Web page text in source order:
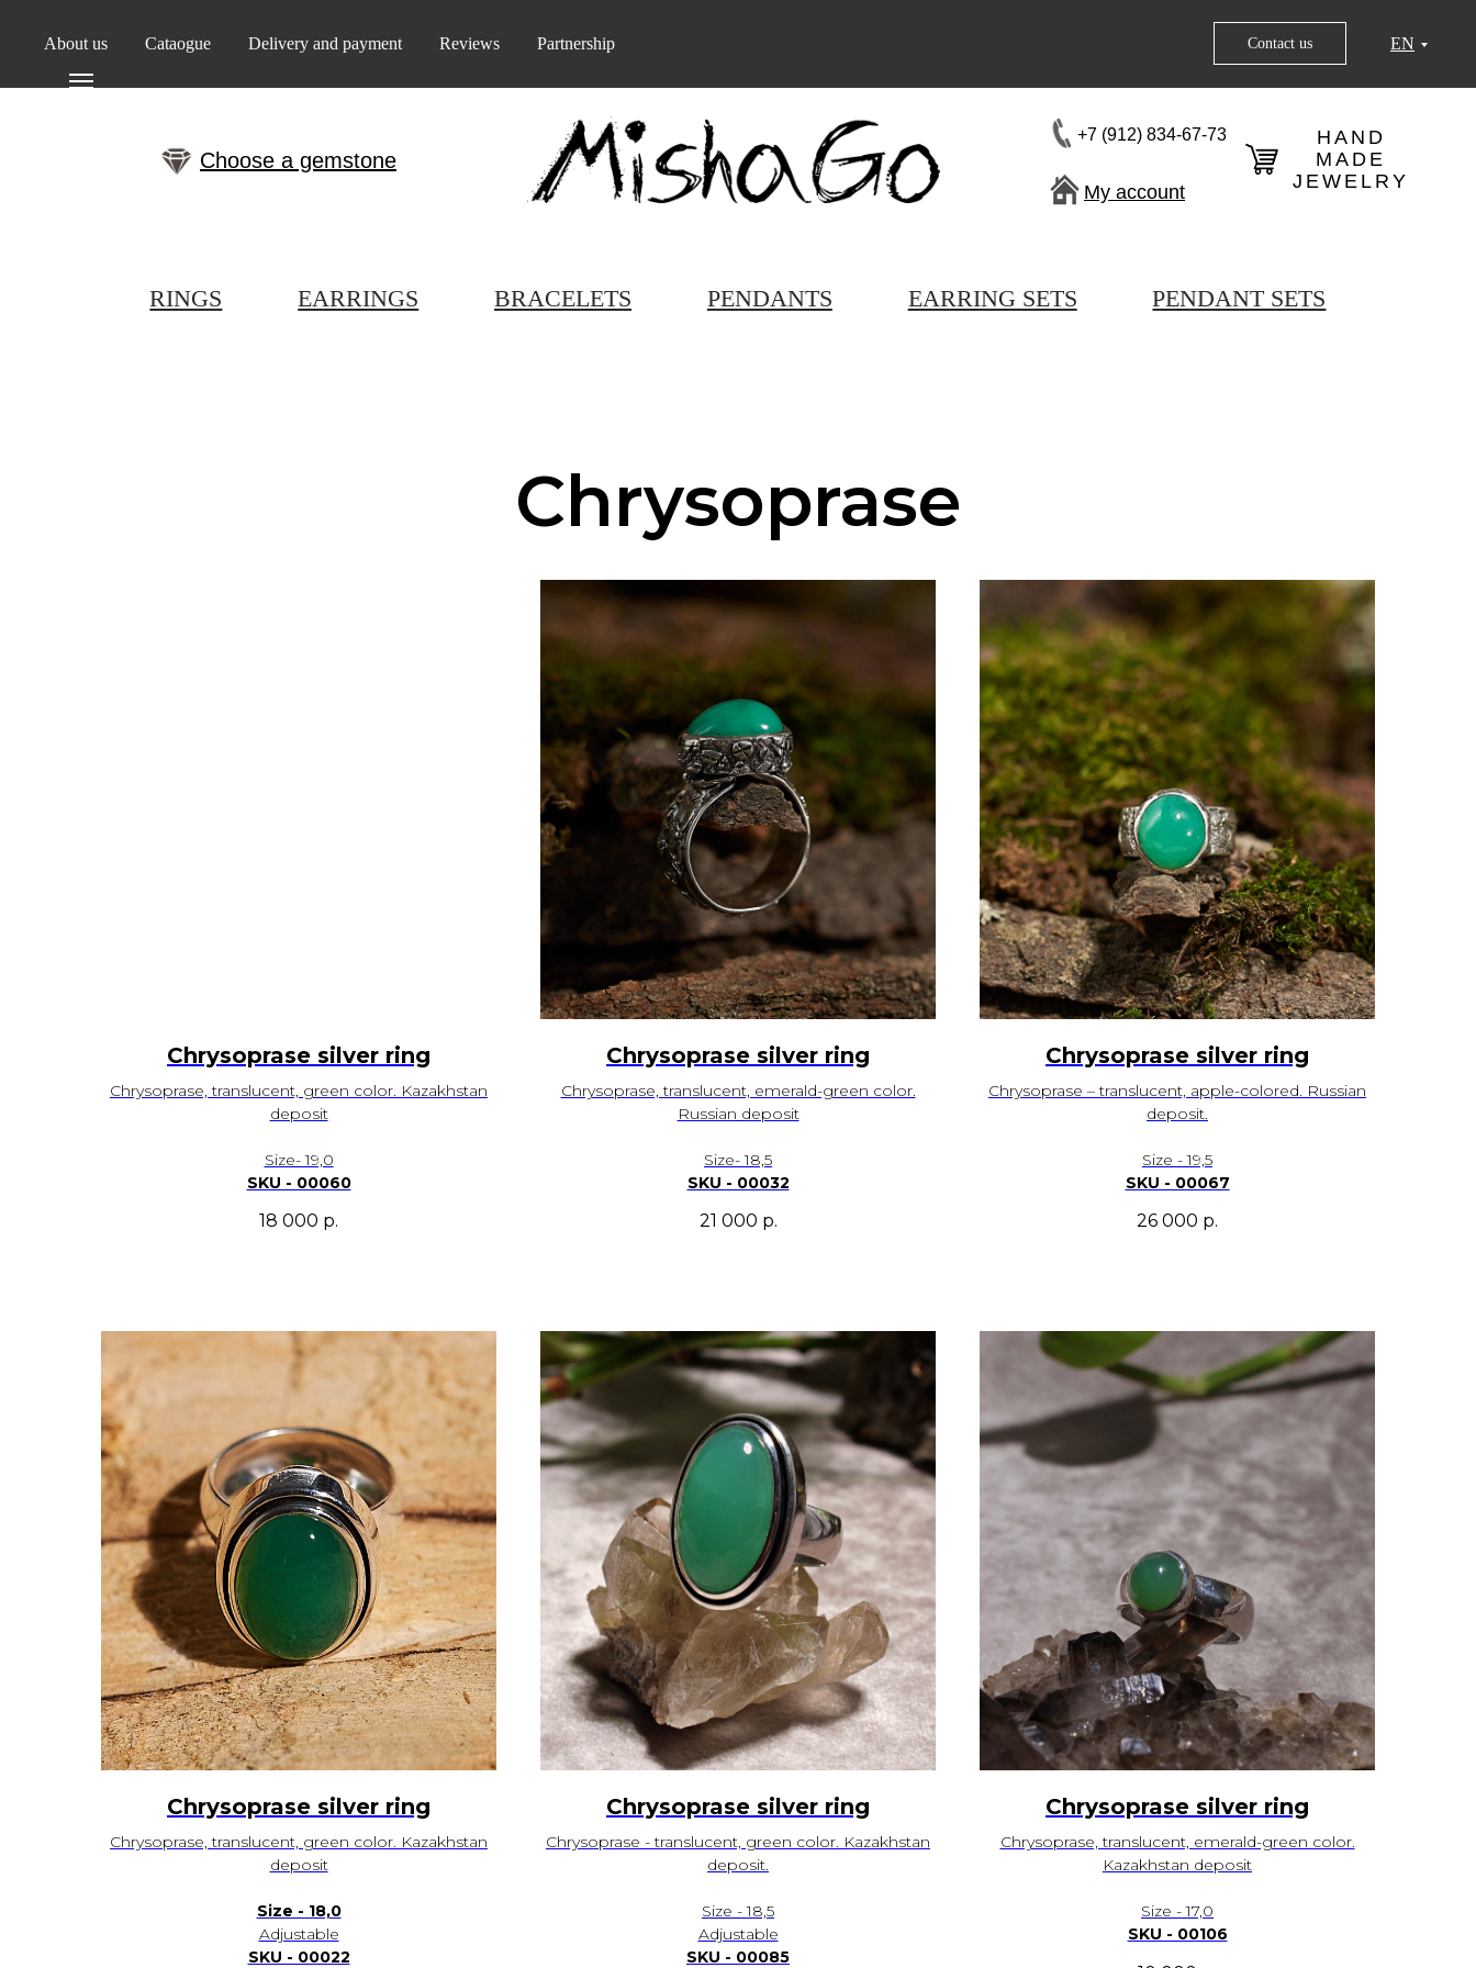
About us Cataogue Delivery and payment Reviews Partnership Contact us EN
+7 (912) 834-67-73
HAND
MADE
JEWELRY
Choose a gemstone
My account
RINGS EARRINGS BRACELETS PENDANTS EARRING SETS PENDANT SETS
Chrysoprase
Chrysoprase silver ring
Chrysoprase, translucent, green color. Kazakhstan
deposit
Size- 19,0
SKU - 00060
18 000 р.
Chrysoprase silver ring
Chrysoprase, translucent, emerald-green color.
Russian deposit
Size- 18,5
SKU - 00032
21 000 р.
Chrysoprase silver ring
Chrysoprase – translucent, apple-colored. Russian
deposit.
Size - 19,5
SKU - 00067
26 000 р.
Chrysoprase silver ring
Chrysoprase, translucent, green color. Kazakhstan
deposit
Size - 18,0
Adjustable
SKU - 00022
Chrysoprase silver ring
Chrysoprase - translucent, green color. Kazakhstan
deposit.
Size - 18,5
Adjustable
SKU - 00085
Chrysoprase silver ring
Chrysoprase, translucent, emerald-green color.
Kazakhstan deposit
Size - 17,0
SKU - 00106